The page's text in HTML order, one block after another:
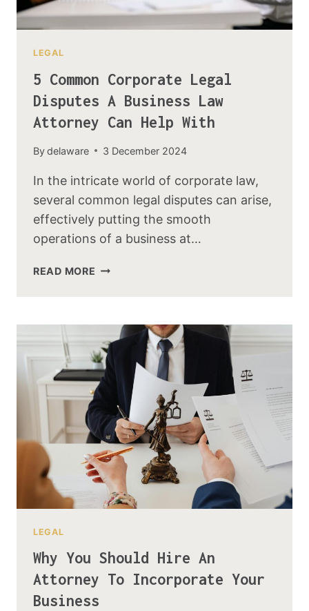
LEGAL
5 Common Corporate Legal
Disputes A Business Law
Attorney Can Help With
Bydelaware 3 December 2024
In the intricate world of corporate law,
several common legal disputes can arise,
effectively putting the smooth
operations of a business at…
READ MORE
LEGAL
Why You Should Hire An
Attorney To Incorporate Your
Business